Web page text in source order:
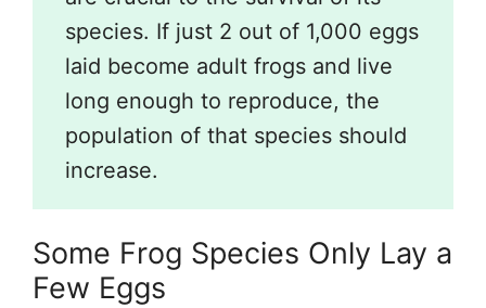
species. If just 2 out of 1,000 eggs
laid become adult frogs and live
long enough to reproduce, the
population of that species should
increase.
Some Frog Species Only Lay a
Few Eggs